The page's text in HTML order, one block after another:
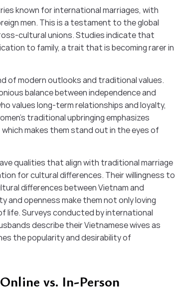
known for international marriages, with
men. This is a testament to the global
cultural unions. Studies indicate that
to family, a trait that is becoming rarer in
of modern outlooks and traditional values.
balance between independence and
values long-term relationships and loyalty,
traditional upbringing emphasizes
makes them stand out in the eyes of
qualities that align with traditional marriage
for cultural differences. Their willingness to
differences between Vietnam and
and openness make them not only loving
life. Surveys conducted by international
describe their Vietnamese wives as
the popularity and desirability of
vs. In-Person